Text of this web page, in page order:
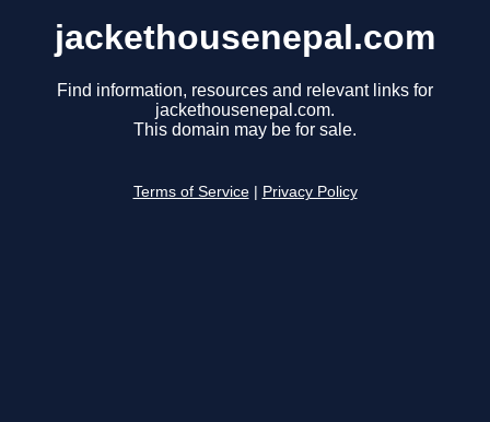
jackethousenepal.com
Find information, resources and relevant links for
jackethousenepal.com.
This domain may be for sale.
Terms of Service Privacy Policy